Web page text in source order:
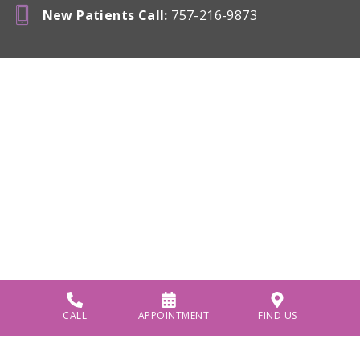
New Patients Call: 757-216-9873
CALL APPOINTMENT FIND US